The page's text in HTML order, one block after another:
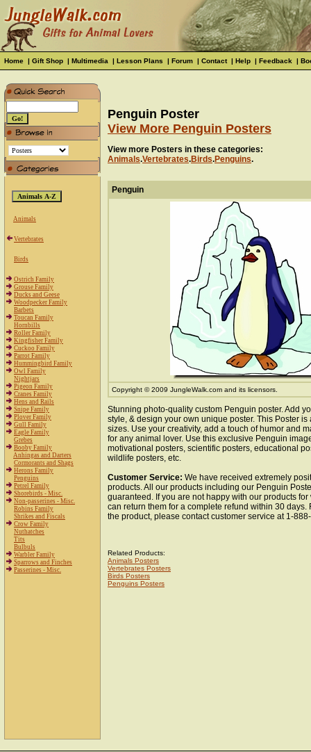
Home | Gift Shop | Multimedia | Lesson Plans | Forum | Contact| Help | Feedback |
Animals
Vertebrates
Birds
Ostrich Family
Grouse Family
Ducks and Geese
Woodpecker Family
Barbets
Toucan Family
Hornbills
Roller Family
Kingfisher Family
Cuckoo Family
Parrot Family
Hummingbird Family
Owl Family
Nightjars
Pigeon Family
Cranes Family
Hens and Rails
Snipe Family
Plover Family
Gull Family
Eagle Family
Grebes
Booby Family
Anhingas and Darters
Cormorants and Shags
Herons Family
Penguins
Petrel Family
Shorebirds - Misc.
Non-passerines - Misc.
Robins Family
Shrikes and Fiscals
Crow Family
Nuthatches
Tits
Bulbuls
Warbler Family
Sparrows and Finches
Passerines - Misc.
Penguin Poster
View More Penguin Posters
View more Posters in these categories:
Animals.Vertebrates.Birds.Penguins.
Penguin
Copyright © 2009 JungleWalk.com and its licensors.
Stunning photo-quality custom Penguin poster. Add
style, & design your own unique poster. This Poster
sizes. Use your creativity, add a touch of humor and
for any animal lover. Use this exclusive Penguin
motivational posters, scientific posters, educational
wildlife posters, etc.
Customer Service: We have received extremely
products. All our products including our Penguin
guaranteed. If you are not happy with our products
can return them for a complete refund within 30 days.
the product, please contact customer service at 1-
Related Products:
Animals Posters
Vertebrates Posters
Birds Posters
Penguins Posters